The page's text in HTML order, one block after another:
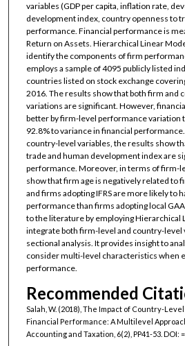
variables (GDP per capita, inflation rate,
development index, country openness to
performance. Financial performance is
Return on Assets. Hierarchical Linear
identify the components of firm
employs a sample of 4095 publicly listed
countries listed on stock exchange
2016. The results show that both firm and
variations are significant. However,
better by firm-level performance variation
92.8% to variance in financial
country-level variables, the results show
trade and human development index are
performance. Moreover, in terms of firm-
show that firm age is negatively related to
and firms adopting IFRS are more likely to
performance than firms adopting local
to the literature by employing Hierarchical
integrate both firm-level and country-level
sectional analysis. It provides insight to
consider multi-level characteristics when
performance.
Recommended
Salah, W. (2018), The Impact of Country-
Financial Performance: A Multilevel
Accounting and Taxation, 6(2), PP41-53. DOI: